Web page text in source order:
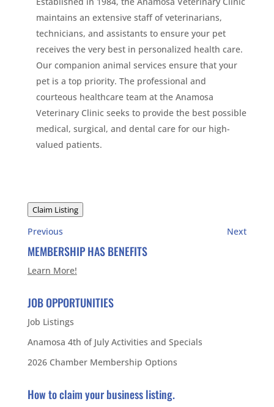
maintains an extensive staff of veterinarians,
technicians, and assistants to ensure your pet
receives the very best in personalized health care.
Our companion animal services ensure that your
pet is a top priority. The professional and
courteous healthcare team at the Anamosa
Veterinary Clinic seeks to provide the best possible
medical, surgical, and dental care for our high-
valued patients.
Claim Listing
Previous Next
MEMBERSHIP HAS BENEFITS
Learn More!
JOB OPPORTUNITIES
Job Listings
Anamosa 4th of July Activities and Specials
2026 Chamber Membership Options
How to claim your business listing.